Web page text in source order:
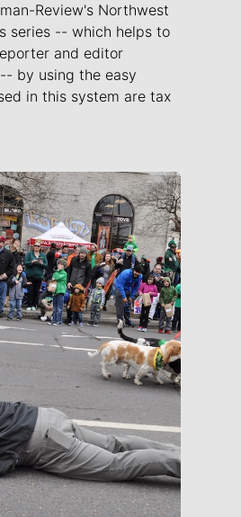
Review's Northwest
series -- which helps to
and editor
by using the easy
in this system are tax